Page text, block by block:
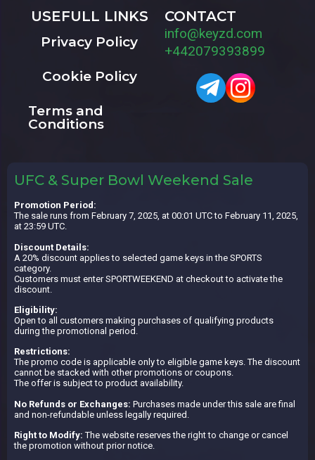
USEFULL LINKS
Privacy Policy
Cookie Policy
Terms and
Conditions
CONTACT
info@keyzd.com
+442079393899
UFC & Super Bowl Weekend Sale
Promotion Period:
The sale runs from February 7, 2025, at 00:01 UTC to February 11, 2025,
at 23:59 UTC.
Discount Details:
A 20% discount applies to selected game keys in the SPORTS
category.
Customers must enter SPORTWEEKEND at checkout to activate the
discount.
Eligibility:
Open to all customers making purchases of qualifying products
during the promotional period.
Restrictions:
The promo code is applicable only to eligible game keys. The discount
cannot be stacked with other promotions or coupons.
The offer is subject to product availability.
No Refunds or Exchanges: Purchases made under this sale are final
and non-refundable unless legally required.
Right to Modify: The website reserves the right to change or cancel
the promotion without prior notice.